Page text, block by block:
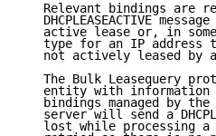
Relevant bindings are
DHCPLEASEACTIVE
active lease or, in
type for an IP address
not actively leased by
The Bulk Leasequery
entity with
bindings managed by
server will send a
lost while processing